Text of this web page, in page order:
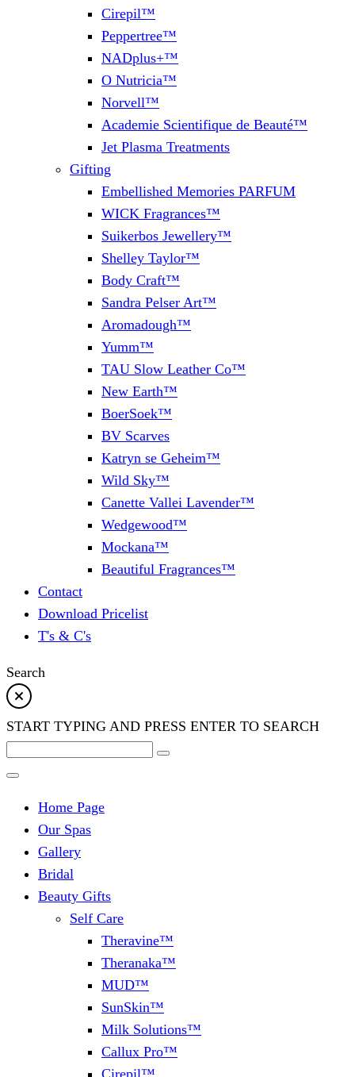
Cirepil™
Peppertree™
NADplus+™
O Nutricia™
Norvell™
Academie Scientifique de Beauté™
Jet Plasma Treatments
Gifting
Embellished Memories PARFUM
WICK Fragrances™
Suikerbos Jewellery™
Shelley Taylor™
Body Craft™
Sandra Pelser Art™
Aromadough™
Yumm™
TAU Slow Leather Co™
New Earth™
BoerSoek™
BV Scarves
Katryn se Geheim™
Wild Sky™
Canette Vallei Lavender™
Wedgewood™
Mockana™
Beautiful Fragrances™
Contact
Download Pricelist
T's & C's
Search
START TYPING AND PRESS ENTER TO SEARCH
Home Page
Our Spas
Gallery
Bridal
Beauty Gifts
Self Care
Theravine™
Theranaka™
MUD™
SunSkin™
Milk Solutions™
Callux Pro™
Cirepil™